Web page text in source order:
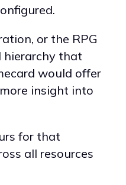
or the RPG
hierarchy that
would offer
insight into
for that
all resources